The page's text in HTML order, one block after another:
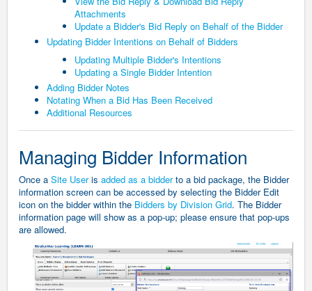
Attachments
Update a Bidder's Bid Reply on Behalf of the Bidder
Updating Bidder Intentions on Behalf of Bidders
Updating Multiple Bidder's Intentions
Updating a Single Bidder Intention
Adding Bidder Notes
Notating When a Bid Has Been Received
Additional Resources
Managing Bidder Information
Once a Site Useris added as a bidderto a bid package, the Bidder
information screen can be accessed by selecting the Bidder Edit
icon on the bidder within the Bidders by Division Grid. The Bidder
information page will show as a pop-up; please ensure that pop-ups
are allowed.